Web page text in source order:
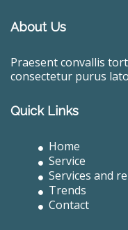
About Us
Praesent convallis
consectetur purus
Quick Links
Home
Service
Services and
Trends
Contact